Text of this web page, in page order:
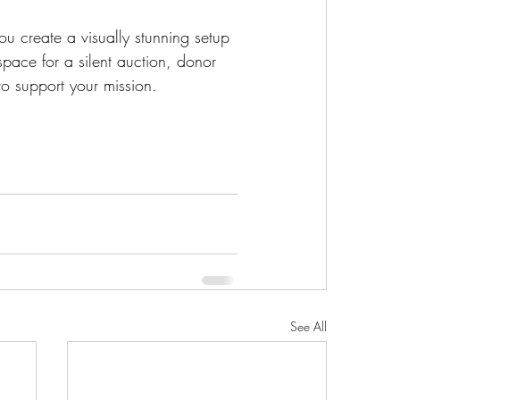
create a visually stunning setup
for a silent auction, donor
support your mission.
See All